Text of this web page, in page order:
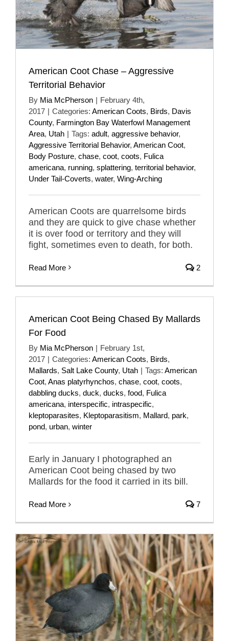
American Coot Chase – Aggressive
Territorial Behavior
By Mia McPherson | February 4th,
2017 | Categories: American Coots, Birds, Davis
County, Farmington Bay Waterfowl Management
Area, Utah | Tags: adult, aggressive behavior,
Aggressive Territorial Behavior, American Coot,
Body Posture, chase, coot, coots, Fulica
americana, running, splattering, territorial behavior,
Under Tail-Coverts, water, Wing-Arching
American Coots are quarrelsome birds
and they are quick to give chase whether
it is over food or territory and they will
fight, sometimes even to death, for both.
Read More 2
American Coot Being Chased By Mallards
For Food
By Mia McPherson | February 1st,
2017 | Categories: American Coots, Birds,
Mallards, Salt Lake County, Utah | Tags: American
Coot, Anas platyrhynchos, chase, coot, coots,
dabbling ducks, duck, ducks, food, Fulica
americana, interspecific, intraspecific,
kleptoparasites, Kleptoparasitism, Mallard, park,
pond, urban, winter
Early in January I photographed an
American Coot being chased by two
Mallards for the food it carried in its bill.
Read More 7